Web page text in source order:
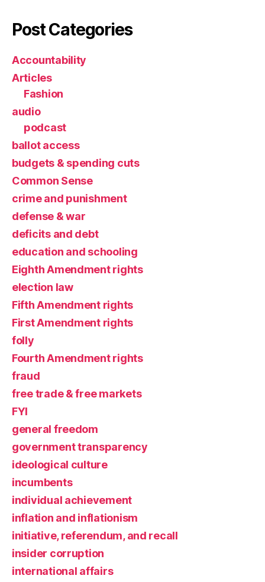
Post Categories
Accountability
Articles
Fashion
audio
podcast
ballot access
budgets & spending cuts
Common Sense
crime and punishment
defense & war
deficits and debt
education and schooling
Eighth Amendment rights
election law
Fifth Amendment rights
First Amendment rights
folly
Fourth Amendment rights
fraud
free trade & free markets
FYI
general freedom
government transparency
ideological culture
incumbents
individual achievement
inflation and inflationism
initiative, referendum, and recall
insider corruption
international affairs